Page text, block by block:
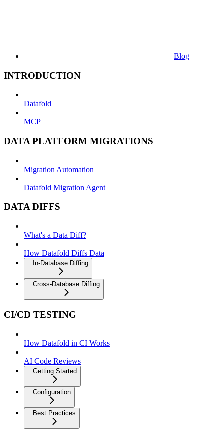
Blog
INTRODUCTION
Datafold
MCP
DATA PLATFORM MIGRATIONS
Migration Automation
Datafold Migration Agent
DATA DIFFS
What's a Data Diff?
How Datafold Diffs Data
In-Database Diffing
Cross-Database Diffing
CI/CD TESTING
How Datafold in CI Works
AI Code Reviews
Getting Started
Configuration
Best Practices